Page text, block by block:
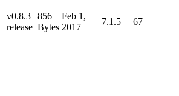
v0.8.3
release
856
Bytes
Feb 1,
2017
7.1.5
67